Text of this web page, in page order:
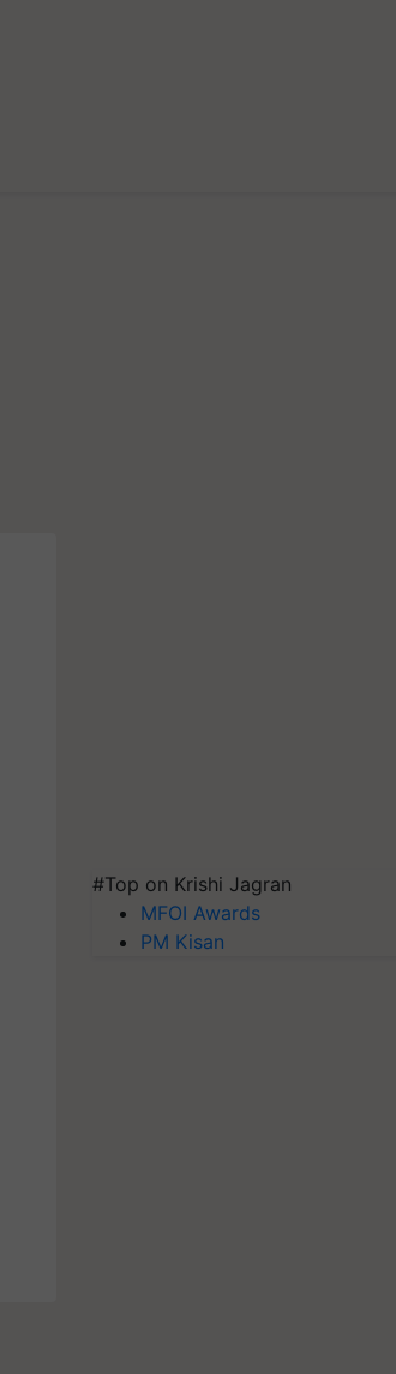
#Top on Krishi Jagran
MFOI Awards
PM Kisan